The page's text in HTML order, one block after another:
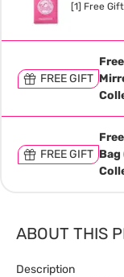
[1] Free
FREE GIFT
FREE GIFT Bag
ABOUT THIS
Description